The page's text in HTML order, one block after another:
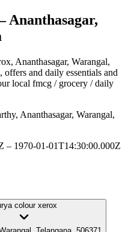
Ananthasagar,
, Ananthasagar, Warangal,
offers and daily essentials and
local fmcg / grocery / daily
Ananthasagar, Warangal,
– 1970-01-01T14:30:00.000Z
colour xerox